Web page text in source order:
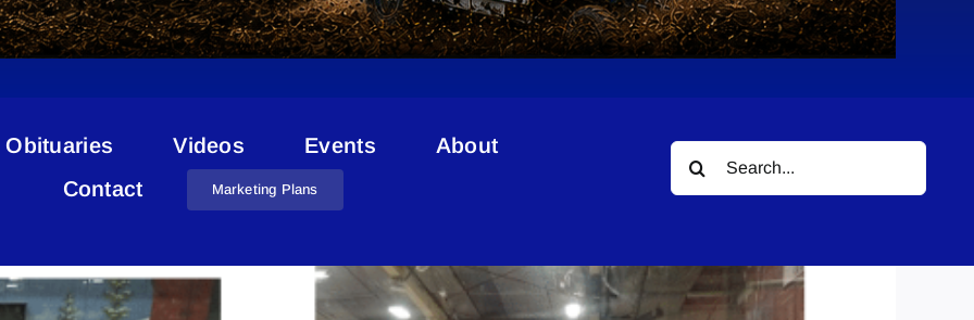
Obituaries Videos Events
About
Contact
Marketing Plans
Search
for:
Junior A Mentor Program